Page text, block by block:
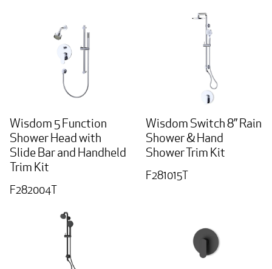
Wisdom 5 Function
Shower Head with
Slide Bar and Handheld
Trim Kit
F282004T
Wisdom Switch 8” Rain
Shower & Hand
Shower Trim Kit
F281015T